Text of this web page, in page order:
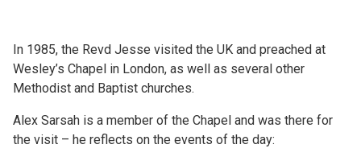
In 1985, the Revd Jesse visited the UK and preached at
Wesley’s Chapel in London, as well as several other
Methodist and Baptist churches.
Alex Sarsah is a member of the Chapel and was there for
the visit – he reflects on the events of the day: